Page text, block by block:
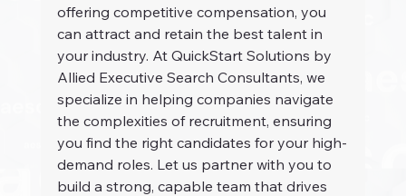
offering competitive compensation, you
can attract and retain the best talent in
your industry. At QuickStart Solutions by
Allied Executive Search Consultants, we
specialize in helping companies navigate
the complexities of recruitment, ensuring
you find the right candidates for your high-
demand roles. Let us partner with you to
build a strong, capable team that drives